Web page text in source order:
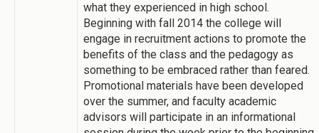
what they experienced in high school.
Beginning with fall 2014 the college will
engage in recruitment actions to promote the
benefits of the class and the pedagogy as
something to be embraced rather than feared.
Promotional materials have been developed
over the summer, and faculty academic
advisors will participate in an informational